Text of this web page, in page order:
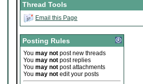
Thread Tools
Email this Page
Posting Rules
You may not post new threads
You may not post replies
You may not post attachments
You may not edit your posts